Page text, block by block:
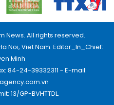
News. All rights reserved.
Noi, Viet Nam. Editor_In_Chief:
Minh
84-24-39332311 - E-mail:
13/GP-BVHTTDL.